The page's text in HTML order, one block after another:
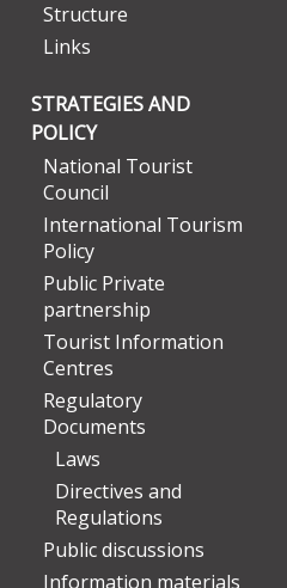
Structure
Links
STRATEGIES AND
POLICY
National Tourist
Council
International Tourism
Policy
Public Private
partnership
Tourist Information
Centres
Regulatory
Documents
Laws
Directives and
Regulations
Public discussions
Information materials